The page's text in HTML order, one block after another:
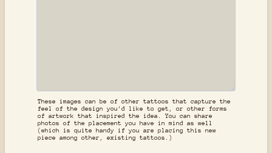
These images can be of other tattoos that capture the
feel of the design you'd like to get, or other forms
of artwork that inspired the idea. You can share
photos of the placement you have in mind as well
(which is quite handy if you are placing this new
piece among other, existing tattoos.)